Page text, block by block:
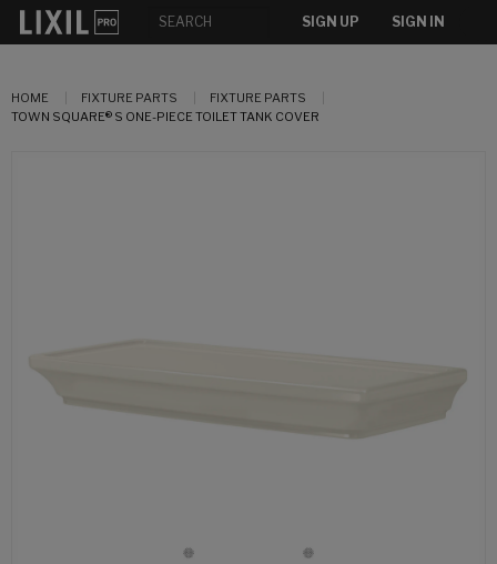
SIGN UP SIGN IN
HOME FIXTURE PARTS
FIXTURE PARTS
TOWN SQUARE® S ONE-PIECE TOILET TANK COVER